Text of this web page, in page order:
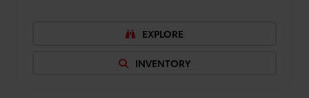
EXPLORE
INVENTORY